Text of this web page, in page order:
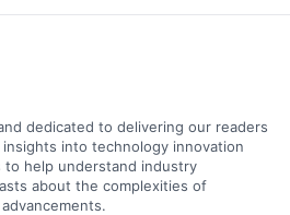
dedicated to delivering our readers
into technology innovation
to help understand industry
about the complexities of